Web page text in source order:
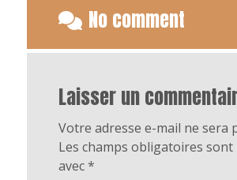
No comment
Laisser un
Votre adresse e-mail ne sera
Les champs obligatoires sont
avec*